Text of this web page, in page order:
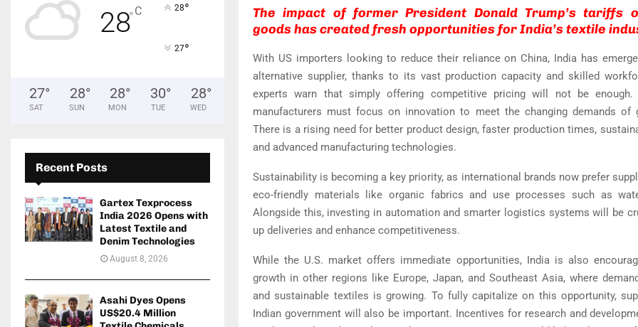
The impact of former President Donald Trump’s tariffs
goods has created fresh opportunities for India’s textile
With US importers looking to reduce their reliance on China, India has
alternative supplier, thanks to its vast production capacity and skilled
experts warn that simply offering competitive pricing will not be enough.
manufacturers must focus on innovation to meet the changing demands of
There is a rising need for better product design, faster production times,
and advanced manufacturing technologies.
Sustainability is becoming a key priority, as international brands now prefer
eco-friendly materials like organic fabrics and use processes such as
Alongside this, investing in automation and smarter logistics systems will be
up deliveries and enhance competitiveness.
While the U.S. market offers immediate opportunities, India is also
growth in other regions like Europe, Japan, and Southeast Asia, where
and sustainable textiles is growing. To fully capitalize on this opportunity,
Indian government will also be important. Incentives for research and
28°C 28°
27°
27°
SAT
28°
SUN
28°
MON
30°
TUE
28°
WED
Recent Posts
Gartex Texprocess
India 2026 Opens with
Latest Textile and
Denim Technologies
August 8, 2026
Asahi Dyes Opens
US$20.4 Million